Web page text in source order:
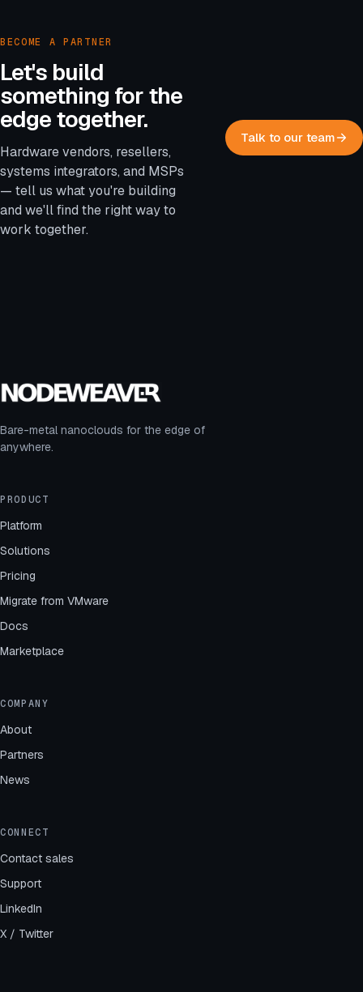
BECOME A PARTNER
Let's build
something for the
edge together.
Hardware vendors, resellers,
systems integrators, and MSPs
— tell us what you're building
and we'll find the right way to
work together.
Talk to our team
Bare-metal nanoclouds for the edge of
anywhere.
PRODUCT
Platform
Solutions
Pricing
Migrate from VMware
Docs
Marketplace
COMPANY
About
Partners
News
CONNECT
Contact sales
Support
LinkedIn
X / Twitter